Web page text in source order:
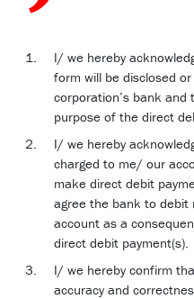
I/ we hereby
form will be disclosed
corporation’s bank
purpose of the direct
I/ we hereby
charged to me/ our
make direct debit
agree the bank to
account as a
direct debit payment(s).
I/ we hereby confirm
accuracy and